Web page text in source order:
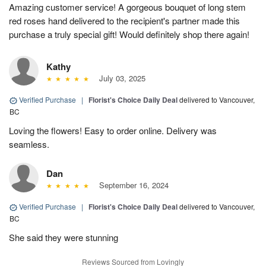
Amazing customer service! A gorgeous bouquet of long stem
red roses hand delivered to the recipient's partner made this
purchase a truly special gift! Would definitely shop there again!
Kathy
July 03, 2025
Verified Purchase | Florist's Choice Daily Dealdelivered to Vancouver,
BC
Loving the flowers! Easy to order online. Delivery was
seamless.
Dan
September 16, 2024
Verified Purchase | Florist's Choice Daily Dealdelivered to Vancouver,
BC
She said they were stunning
Reviews Sourced from Lovingly